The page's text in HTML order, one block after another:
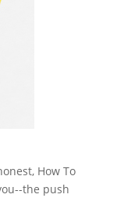
How To
the push